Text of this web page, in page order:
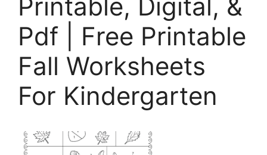
Printable, Digital, &
Pdf | Free Printable
Fall Worksheets
For Kindergarten